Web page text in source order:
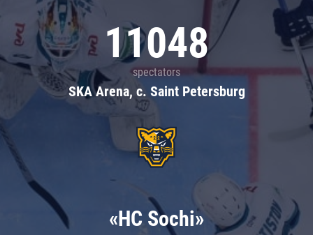
11048
spectators
SKA Arena, c. Saint Petersburg
«HC Sochi»